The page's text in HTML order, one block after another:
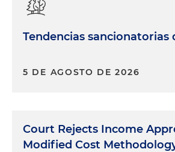
Tendencias sancionatorias
5 DE AGOSTO DE 2026
Court Rejects Income
Modified Cost